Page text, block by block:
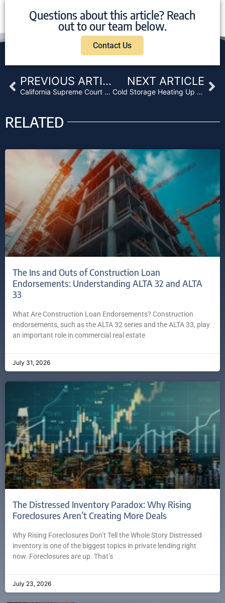
Questions about this article? Reach
out to our team below.
Contact Us
Prev PREVIOUS ARTICLE
California Supreme Court Ruling Could Be Trouble for Private Lenders
NEXT ARTICLE
Cold Storage Heating Up The Real Estate Investment Markets
RELATED
The Ins and Outs of Construction Loan
Endorsements: Understanding ALTA 32 and ALTA
33
What Are Construction Loan Endorsements? Construction
endorsements, such as the ALTA 32 series and the ALTA 33, play
an important role in commercial real estate
July 31, 2026
The Distressed Inventory Paradox: Why Rising
Foreclosures Aren’t Creating More Deals
Why Rising Foreclosures Don’t Tell the Whole Story Distressed
inventory is one of the biggest topics in private lending right
now. Foreclosures are up. That’s
July 23, 2026